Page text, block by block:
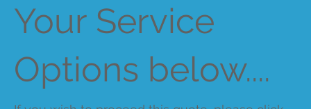
Your Service
Options below....